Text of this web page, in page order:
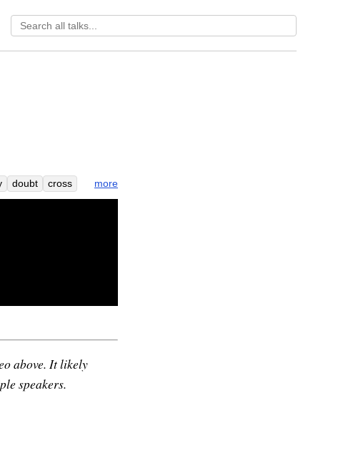
doubt
cross
far
more
above. It likely
speakers.